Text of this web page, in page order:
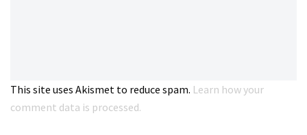
This site uses Akismet to reduce spam. Learn how your
comment data is processed.